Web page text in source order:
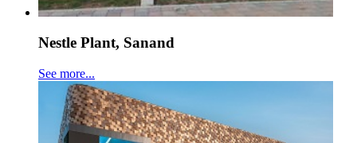
Nestle Plant, Sanand
See more...